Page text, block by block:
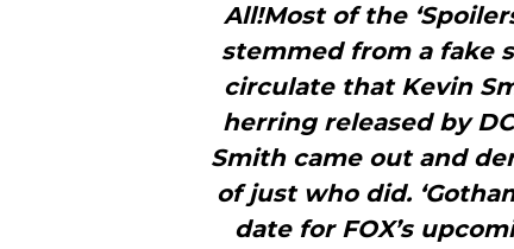
All!Most of the
stemmed from a fake
circulate that Kevin
herring released by
Smith came out and
of just who did.
date for FOX’s